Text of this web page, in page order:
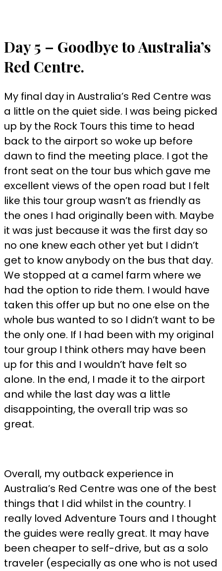
Day 5 – Goodbye to Australia’s
Red Centre.
My final day in Australia’s Red Centre was
a little on the quiet side. I was being picked
up by the Rock Tours this time to head
back to the airport so woke up before
dawn to find the meeting place. I got the
front seat on the tour bus which gave me
excellent views of the open road but I felt
like this tour group wasn’t as friendly as
the ones I had originally been with. Maybe
it was just because it was the first day so
no one knew each other yet but I didn’t
get to know anybody on the bus that day.
We stopped at a camel farm where we
had the option to ride them. I would have
taken this offer up but no one else on the
whole bus wanted to so I didn’t want to be
the only one. If I had been with my original
tour group I think others may have been
up for this and I wouldn’t have felt so
alone. In the end, I made it to the airport
and while the last day was a little
disappointing, the overall trip was so
great.
Overall, my outback experience in
Australia’s Red Centre was one of the best
things that I did whilst in the country. I
really loved Adventure Tours and I thought
the guides were really great. It may have
been cheaper to self-drive, but as a solo
traveler (especially as one who is not used